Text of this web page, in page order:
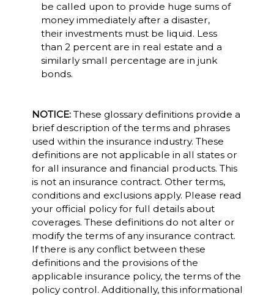
be called upon to provide huge sums of
money immediately after a disaster,
their investments must be liquid. Less
than 2 percent are in real estate and a
similarly small percentage are in junk
bonds.
NOTICE:These glossary definitions provide a
brief description of the terms and phrases
used within the insurance industry. These
definitions are not applicable in all states or
for all insurance and financial products. This
is not an insurance contract. Other terms,
conditions and exclusions apply. Please read
your official policy for full details about
coverages. These definitions do not alter or
modify the terms of any insurance contract.
If there is any conflict between these
definitions and the provisions of the
applicable insurance policy, the terms of the
policy control. Additionally, this informational